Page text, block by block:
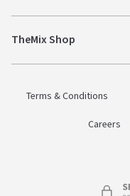
TheMix Shop
Terms & Conditions
Careers